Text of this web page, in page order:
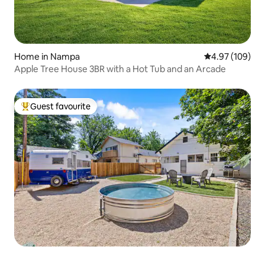
Home in Nampa 4.97 out of 5
4.97 (109)
Apple Tree House 3BR with a Hot Tub and an Arcade
Top guest favourite
Guest favourite